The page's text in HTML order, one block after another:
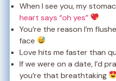
When I see you, my
heart says “oh yes”
You’re the reason I’m
face
Love hits me faster than
If we were on a date, I’d
you’re that breathtaking